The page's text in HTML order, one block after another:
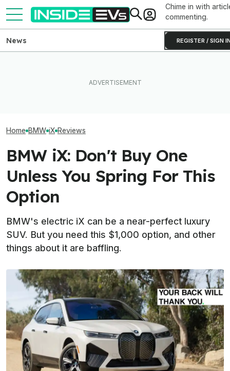
Chime in with
commenting.
REGISTER / SIGN
News
Home BMW iX Reviews
BMW iX: Don't Buy One
Unless You Spring For This
Option
BMW's electric iX can be a near-perfect luxury
SUV. But you need this $1,000 option, and other
things about it are baffling.